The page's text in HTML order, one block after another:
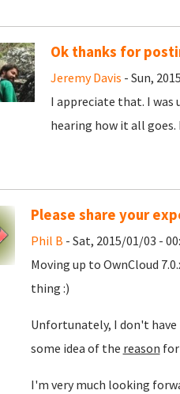
Ok thanks for
Jeremy Davis - Sun,
I appreciate that. I was
hearing how it all
Please share your
Phil B - Sat, 2015/01/03 -
Moving up to OwnCloud
thing :)
Unfortunately, I don't
some idea of the reason
I'm very much looking